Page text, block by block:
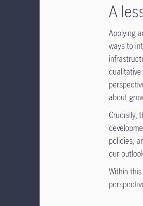
A
Applying
ways to
about
Crucially,
policies,
our
Within